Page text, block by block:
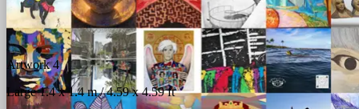
Artwork 4
Large 1.4 x 1.4 m / 4.59 x 4.59 ft